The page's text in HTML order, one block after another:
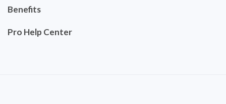
Benefits
Pro Help Center